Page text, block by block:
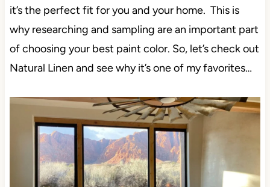
it’s the perfect fit for you and your home. This is
why researching and sampling are an important part
of choosing your best paint color. So, let’s check out
Natural Linen and see why it’s one of my favorites…